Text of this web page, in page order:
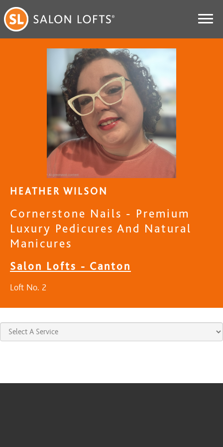
HEATHER WILSON
Cornerstone Nails - Premium
Luxury Pedicures And Natural
Manicures
Salon Lofts - Canton
Loft No. 2